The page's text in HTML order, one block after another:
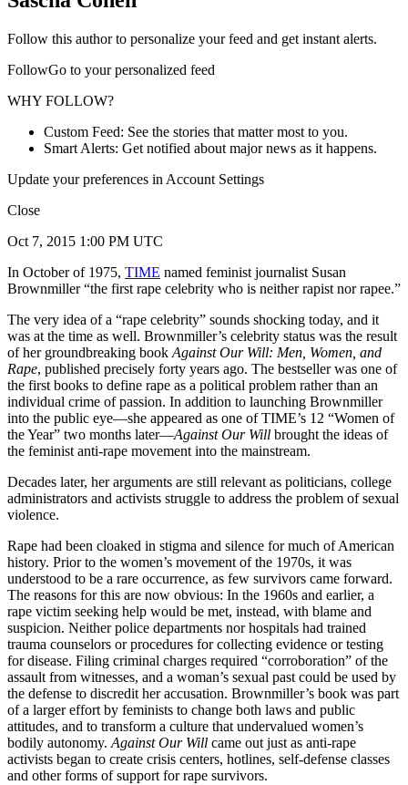
Follow this author to personalize your feed and get instant alerts.
FollowGo to your personalized feed
WHY FOLLOW?
Custom Feed: See the stories that matter most to you.
Smart Alerts: Get notified about major news as it happens.
Update your preferences in Account Settings
Close
Oct 7, 2015 1:00 PM UTC
In October of 1975, TIME named feminist journalist Susan
Brownmiller “the first rape celebrity who is neither rapist nor rapee.”
The very idea of a “rape celebrity” sounds shocking today, and it
was at the time as well. Brownmiller’s celebrity status was the result
of her groundbreaking book Against Our Will: Men, Women, and
Rape, published precisely forty years ago. The bestseller was one of
the first books to define rape as a political problem rather than an
individual crime of passion. In addition to launching Brownmiller
into the public eye—she appeared as one of TIME’s 12 “Women of
the Year” two months later—Against Our Will brought the ideas of
the feminist anti-rape movement into the mainstream.
Decades later, her arguments are still relevant as politicians, college
administrators and activists struggle to address the problem of sexual
violence.
Rape had been cloaked in stigma and silence for much of American
history. Prior to the women’s movement of the 1970s, it was
understood to be a rare occurrence, as few survivors came forward.
The reasons for this are now obvious: In the 1960s and earlier, a
rape victim seeking help would be met, instead, with blame and
suspicion. Neither police departments nor hospitals had trained
trauma counselors or procedures for collecting evidence or testing
for disease. Filing criminal charges required “corroboration” of the
assault from witnesses, and a woman’s sexual past could be used by
the defense to discredit her accusation. Brownmiller’s book was part
of a larger effort by feminists to change both laws and public
attitudes, and to transform a culture that undervalued women’s
bodily autonomy. Against Our Will came out just as anti-rape
activists began to create crisis centers, hotlines, self-defense classes
and other forms of support for rape survivors.